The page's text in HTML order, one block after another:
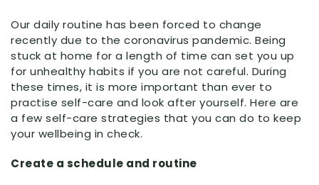
Our daily routine has been forced to change
recently due to the coronavirus pandemic. Being
stuck at home for a length of time can set you up
for unhealthy habits if you are not careful. During
these times, it is more important than ever to
practise self-care and look after yourself. Here are
a few self-care strategies that you can do to keep
your wellbeing in check.
Create a schedule and routine